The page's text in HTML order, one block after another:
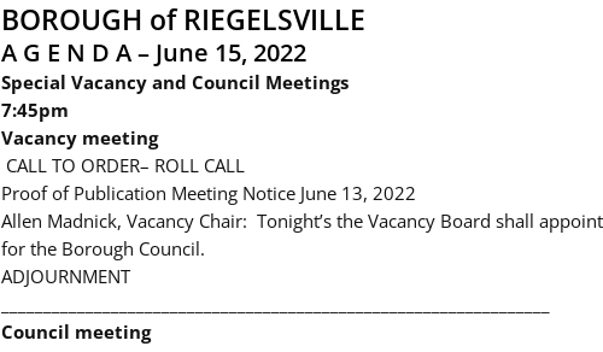
BOROUGH of RIEGELSVILLE
A G E N D A – June 15, 2022
Special Vacancy and Council Meetings
7:45pm
Vacancy meeting
CALL TO ORDER– ROLL CALL
Proof of Publication Meeting Notice June 13, 2022
Allen Madnick, Vacancy Chair: Tonight’s the Vacancy Board shall
for the Borough Council.
ADJOURNMENT
Council meeting